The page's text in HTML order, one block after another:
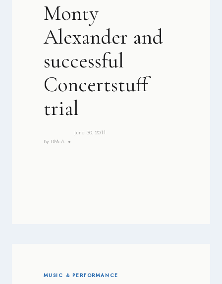
Monty
Alexander and
successful
Concertstuff
trial
By DMcA
June 30, 2011
MUSIC & PERFORMANCE